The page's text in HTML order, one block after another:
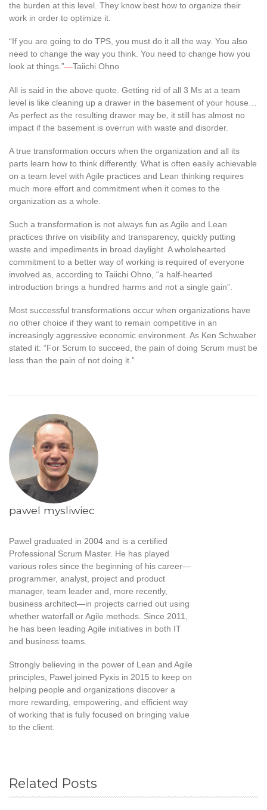
the burden at this level. They know best how to organize their
work in order to optimize it.
“If you are going to do TPS, you must do it all the way. You also
need to change the way you think. You need to change how you
look at things.”—Taiichi Ohno
All is said in the above quote. Getting rid of all 3 Ms at a team
level is like cleaning up a drawer in the basement of your house…
As perfect as the resulting drawer may be, it still has almost no
impact if the basement is overrun with waste and disorder.
A true transformation occurs when the organization and all its
parts learn how to think differently. What is often easily achievable
on a team level with Agile practices and Lean thinking requires
much more effort and commitment when it comes to the
organization as a whole.
Such a transformation is not always fun as Agile and Lean
practices thrive on visibility and transparency, quickly putting
waste and impediments in broad daylight. A wholehearted
commitment to a better way of working is required of everyone
involved as, according to Taiichi Ohno, “a half-hearted
introduction brings a hundred harms and not a single gain”.
Most successful transformations occur when organizations have
no other choice if they want to remain competitive in an
increasingly aggressive economic environment. As Ken Schwaber
stated it: “For Scrum to succeed, the pain of doing Scrum must be
less than the pain of not doing it.”
pawel mysliwiec
Pawel graduated in 2004 and is a certified
Professional Scrum Master. He has played
various roles since the beginning of his career—
programmer, analyst, project and product
manager, team leader and, more recently,
business architect—in projects carried out using
whether waterfall or Agile methods. Since 2011,
he has been leading Agile initiatives in both IT
and business teams.
Strongly believing in the power of Lean and Agile
principles, Pawel joined Pyxis in 2015 to keep on
helping people and organizations discover a
more rewarding, empowering, and efficient way
of working that is fully focused on bringing value
to the client.
Related Posts